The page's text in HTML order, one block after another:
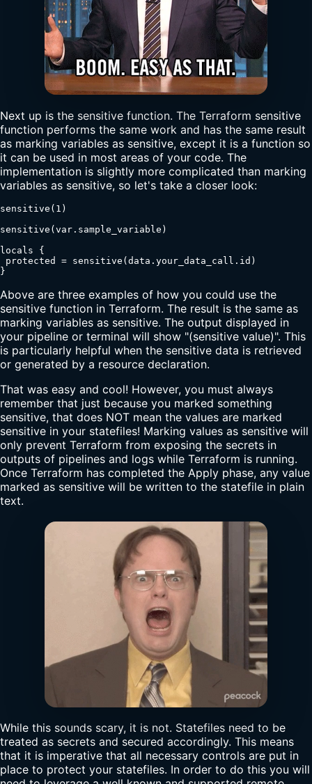
Next up is the sensitive function. The Terraform sensitive
function performs the same work and has the same result
as marking variables as sensitive, except it is a function so
it can be used in most areas of your code. The
implementation is slightly more complicated than marking
variables as sensitive, so let's take a closer look:
sensitive(1)
sensitive(var.sample_variable)
locals {
protected = sensitive(data.your_data_call.id)
}
Above are three examples of how you could use the
sensitive function in Terraform. The result is the same as
marking variables as sensitive. The output displayed in
your pipeline or terminal will show "(sensitive value)". This
is particularly helpful when the sensitive data is retrieved
or generated by a resource declaration.
That was easy and cool! However, you must always
remember that just because you marked something
sensitive, that does NOT mean the values are marked
sensitive in your statefiles! Marking values as sensitive will
only prevent Terraform from exposing the secrets in
outputs of pipelines and logs while Terraform is running.
Once Terraform has completed the Apply phase, any value
marked as sensitive will be written to the statefile in plain
text.
While this sounds scary, it is not. Statefiles need to be
treated as secrets and secured accordingly. This means
that it is imperative that all necessary controls are put in
place to protect your statefiles. In order to do this you will